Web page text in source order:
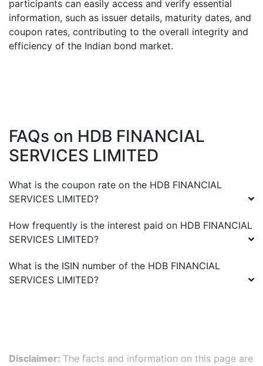
participants can easily access and verify essential
information, such as issuer details, maturity dates, and
coupon rates, contributing to the overall integrity and
efficiency of the Indian bond market.
FAQs on HDB FINANCIAL
SERVICES LIMITED
What is the coupon rate on the HDB FINANCIAL
SERVICES LIMITED?
How frequently is the interest paid on HDB FINANCIAL
SERVICES LIMITED?
What is the ISIN number of the HDB FINANCIAL
SERVICES LIMITED?
Disclaimer: The facts and information on this page are